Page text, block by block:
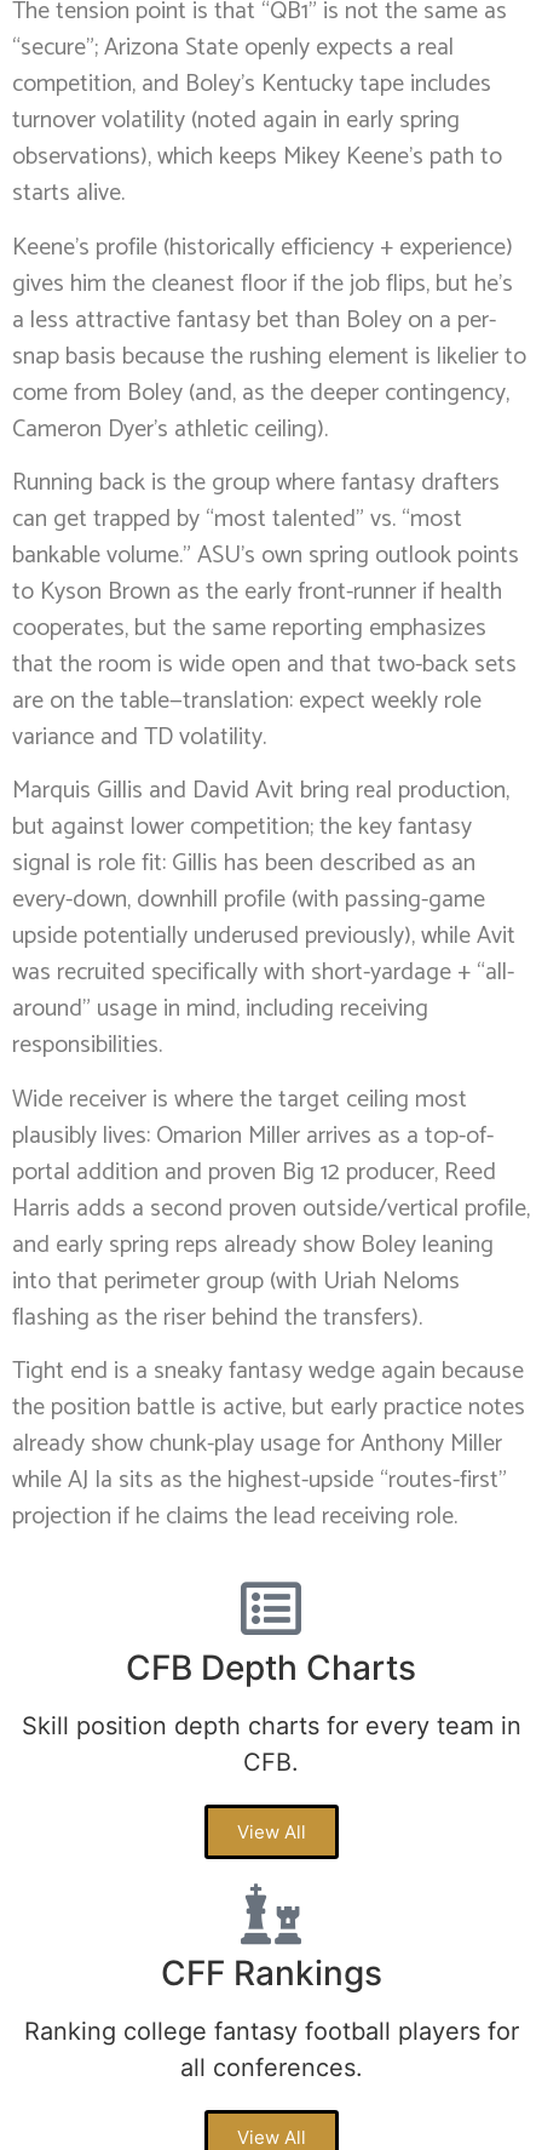
The tension point is that “QB1” is not the same as
“secure”; Arizona State openly expects a real
competition, and Boley’s Kentucky tape includes
turnover volatility (noted again in early spring
observations), which keeps Mikey Keene’s path to
starts alive.
Keene’s profile (historically efficiency + experience)
gives him the cleanest floor if the job flips, but he’s
a less attractive fantasy bet than Boley on a per-
snap basis because the rushing element is likelier to
come from Boley (and, as the deeper contingency,
Cameron Dyer’s athletic ceiling).
Running back is the group where fantasy drafters
can get trapped by “most talented” vs. “most
bankable volume.” ASU’s own spring outlook points
to Kyson Brown as the early front-runner if health
cooperates, but the same reporting emphasizes
that the room is wide open and that two-back sets
are on the table—translation: expect weekly role
variance and TD volatility.
Marquis Gillis and David Avit bring real production,
but against lower competition; the key fantasy
signal is role fit: Gillis has been described as an
every-down, downhill profile (with passing-game
upside potentially underused previously), while Avit
was recruited specifically with short-yardage + “all-
around” usage in mind, including receiving
responsibilities.
Wide receiver is where the target ceiling most
plausibly lives: Omarion Miller arrives as a top-of-
portal addition and proven Big 12 producer, Reed
Harris adds a second proven outside/vertical profile,
and early spring reps already show Boley leaning
into that perimeter group (with Uriah Neloms
flashing as the riser behind the transfers).
Tight end is a sneaky fantasy wedge again because
the position battle is active, but early practice notes
already show chunk-play usage for Anthony Miller
while AJ Ia sits as the highest-upside “routes-first”
projection if he claims the lead receiving role.
CFB Depth Charts
Skill position depth charts for every team in
CFB.
View All
CFF Rankings
Ranking college fantasy football players for
all conferences.
View All